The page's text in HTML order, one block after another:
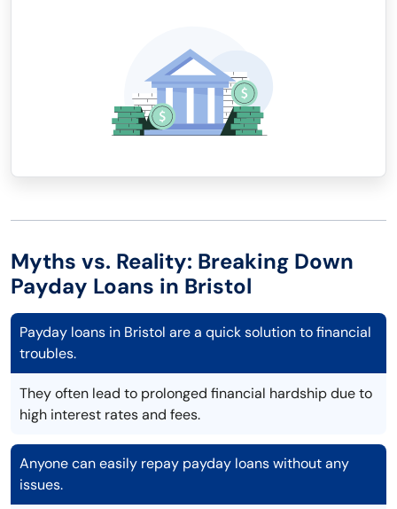
Myths vs. Reality: Breaking Down
Payday Loans in Bristol
Payday loans in Bristol are a quick solution to financial
troubles.
They often lead to prolonged financial hardship due to
high interest rates and fees.
Anyone can easily repay payday loans without any
issues.